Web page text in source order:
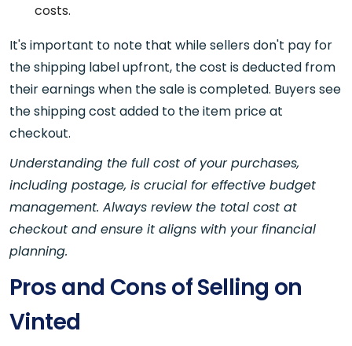
costs.
It's important to note that while sellers don't pay for
the shipping label upfront, the cost is deducted from
their earnings when the sale is completed. Buyers see
the shipping cost added to the item price at
checkout.
Understanding the full cost of your purchases,
including postage, is crucial for effective budget
management. Always review the total cost at
checkout and ensure it aligns with your financial
planning.
Pros and Cons of Selling on
Vinted